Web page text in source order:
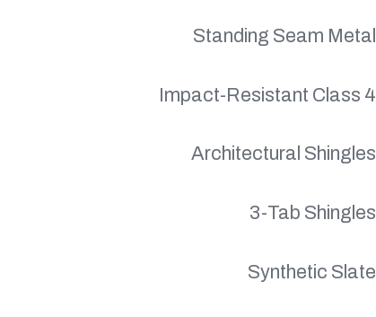
Standing Seam Metal
Impact-Resistant Class 4
Architectural Shingles
3-Tab Shingles
Synthetic Slate